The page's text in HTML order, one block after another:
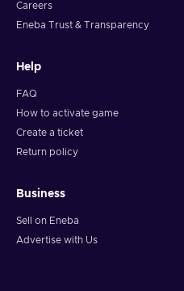
Careers
Eneba Trust & Transparency
Help
FAQ
How to activate game
Create a ticket
Return policy
Business
Sell on Eneba
Advertise with Us